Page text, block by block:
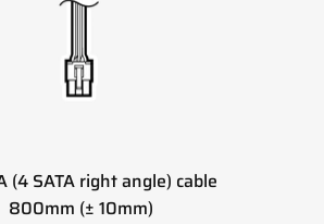
(4 SATA right angle) cable
800mm (± 10mm)